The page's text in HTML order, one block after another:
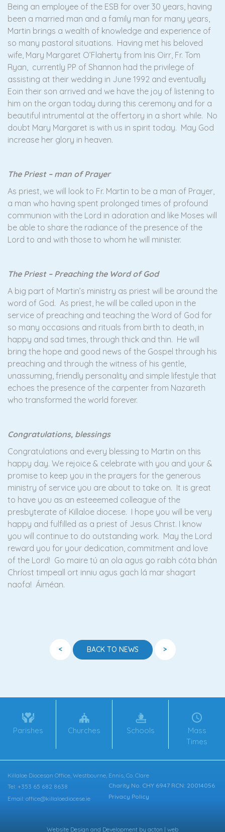
Being an employee of the ESB for over 30 years, having
been a married man and a family man for many years,
Martin brings a wealth of knowledge and experience of
so many pastoral situations. Having met his beloved
wife, Mary Margaret O’Flaherty from Inis Oirr, Fr. Tom
Ryan, currently PP of Shannon had the privilege of
assisting at their wedding in June 1992 and eventually
Eoin their son arrived and we have the joy of listening to
him on the organ today during this ceremony and for a
beautiful intrumental at the offertory in a short while. No
doubt Mary Margaret is with us in spirit today. May God
increase her glory in heaven.
The Priest – man of Prayer
As priest, we will look to Fr. Martin to be a man of Prayer,
a man who having spent prolonged times of profound
communion with the Lord in adoration and like Moses will
be able to share the radiance of the presence of the
Lord to and with those to whom he will minister.
The Priest – Preaching the Word of God
A big part of Martin’s ministry as priest will be around the
word of God. As priest, he will be called upon in the
service of preaching and teaching the Word of God for
so many occasions and rituals from birth to death, in
happy and sad times, through thick and thin. He will
bring the hope and good news of the Gospel through his
preaching and through the witness of his gentle,
unassuming, friendly personality and simple lifestyle that
echoes the presence of the carpenter from Nazareth
who transformed the world forever.
Congratulations, blessings
Congratulations and every blessing to Martin on this
happy day. We rejoice & celebrate with you and your &
promise to keep you in the prayers for the generous
ministry of service you are about to take on. It is great
to have you as an esteeemed colleague of the
presbyterate of Killaloe diocese. I hope you will be very
happy and fulfilled as a priest of Jesus Christ. I know
you will continue to do outstanding work. May the Lord
reward you for your dedication, commitment and love
of the Lord! Go maire tú an ola agus go raibh cóta bhán
Chríost timpeall ort inniu agus gach lá mar shagart
naofa! Áiméan.
< BACK TO NEWS >
Parishes Churches Schools
Mass
Times
Killaloe Diocesan Office, Westbourne, Ennis, Co. Clare
Charity No. CHY 6947 RCN: 20014056
Privacy Policy
Tel: +353 65 682 8638
Email: office@killaloediocese.ie
Website Design and Development by acton | web